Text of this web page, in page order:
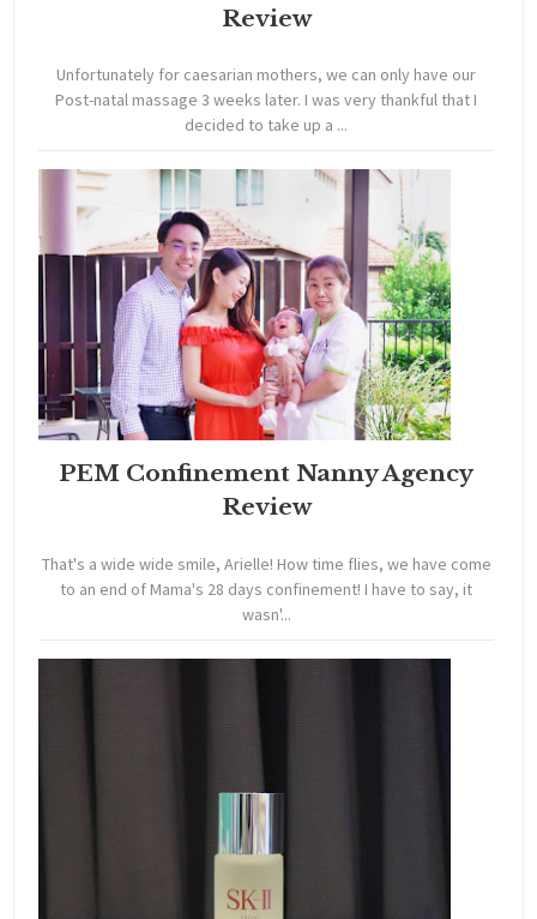
Review
Unfortunately for caesarian mothers, we can only have our
Post-natal massage 3 weeks later. I was very thankful that I
decided to take up a ...
PEM Confinement Nanny Agency
Review
That's a wide wide smile, Arielle! How time flies, we have come
to an end of Mama's 28 days confinement! I have to say, it
wasn'...